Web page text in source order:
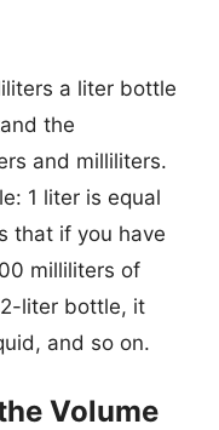
a liter bottle
the
and milliliters.
1 liter is equal
that if you have
milliliters of
liter bottle, it
and so on.
Volume